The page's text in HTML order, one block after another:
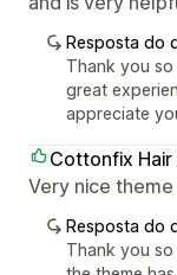
Resposta do
Thank you so
great
appreciate
Cottonfix Hair
Very nice
Resposta do
Thank you so